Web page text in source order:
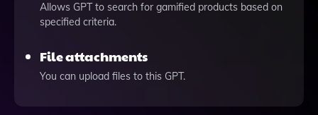
Allows GPT to search for gamified products based on
specified criteria.
File attachments
You can upload files to this GPT.